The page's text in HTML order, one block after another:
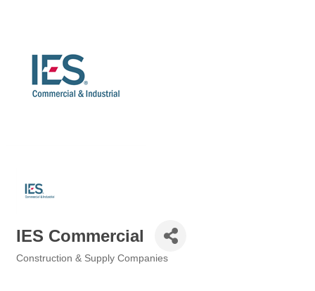
IES Commercial
Construction & Supply Companies